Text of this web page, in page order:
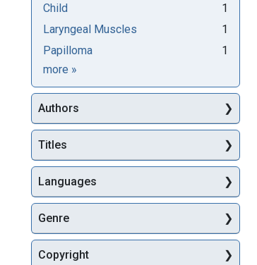
Child
1
Laryngeal Muscles
1
Papilloma
1
more Subjects
»
Authors
Titles
Languages
Genre
Copyright